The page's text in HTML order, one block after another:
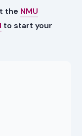
the NMU
to start your